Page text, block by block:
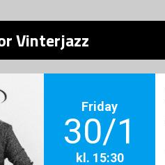
Vinterjazz
Friday
30/1
kl. 15:30